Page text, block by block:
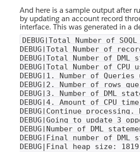
And here is a sample output after
by updating an account record
interface. This was generated in a
DEBUG|Total Number of
DEBUG|Total Number of
DEBUG|Total Number of
DEBUG|Total Number of
DEBUG|1. Number of
DEBUG|2. Number of rows
DEBUG|3. Number of DML
DEBUG|4. Amount of CPU
DEBUG|Continue
DEBUG|Going to update 3
DEBUG|Number of DML
DEBUG|Final number of
DEBUG|Final heap size: 1819